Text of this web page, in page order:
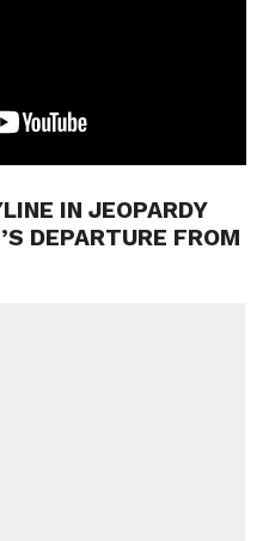
IN JEOPARDY
DEPARTURE FROM